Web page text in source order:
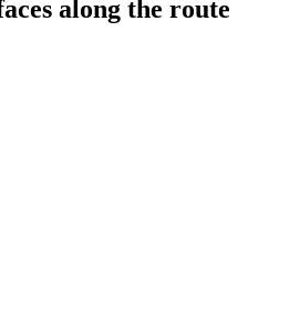
along the route